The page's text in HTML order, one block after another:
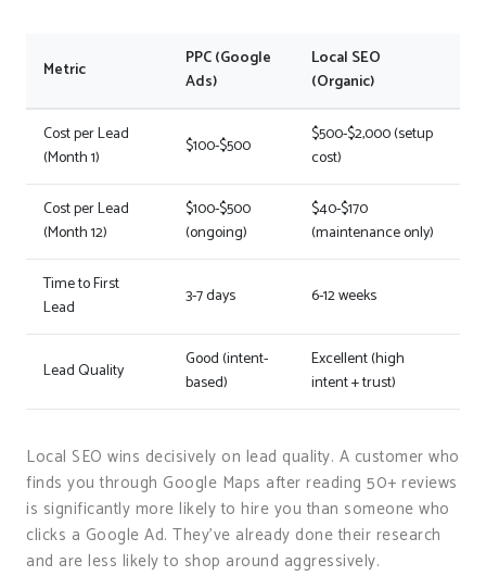
Metric
PPC (Google
Ads)
Local SEO
(Organic)
Cost per Lead
(Month 1)
$100-$500
$500-$2,000 (setup
cost)
Cost per Lead
(Month 12)
$100-$500
(ongoing)
$40-$170
(maintenance only)
Time to First
Lead
3-7 days 6-12 weeks
Lead Quality
Good (intent-
based)
Excellent (high
intent + trust)
Local SEO wins decisively on lead quality. A customer who
finds you through Google Maps after reading 50+ reviews
is significantly more likely to hire you than someone who
clicks a Google Ad. They’ve already done their research
and are less likely to shop around aggressively.